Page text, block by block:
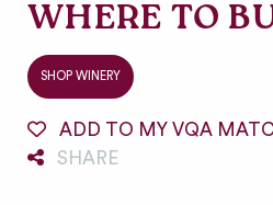
WHERE TO
SHOP WINERY
ADD TO MY VQA
SHARE